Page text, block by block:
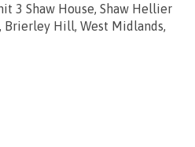
3 Shaw House, Shaw Hellier
Brierley Hill, West Midlands,